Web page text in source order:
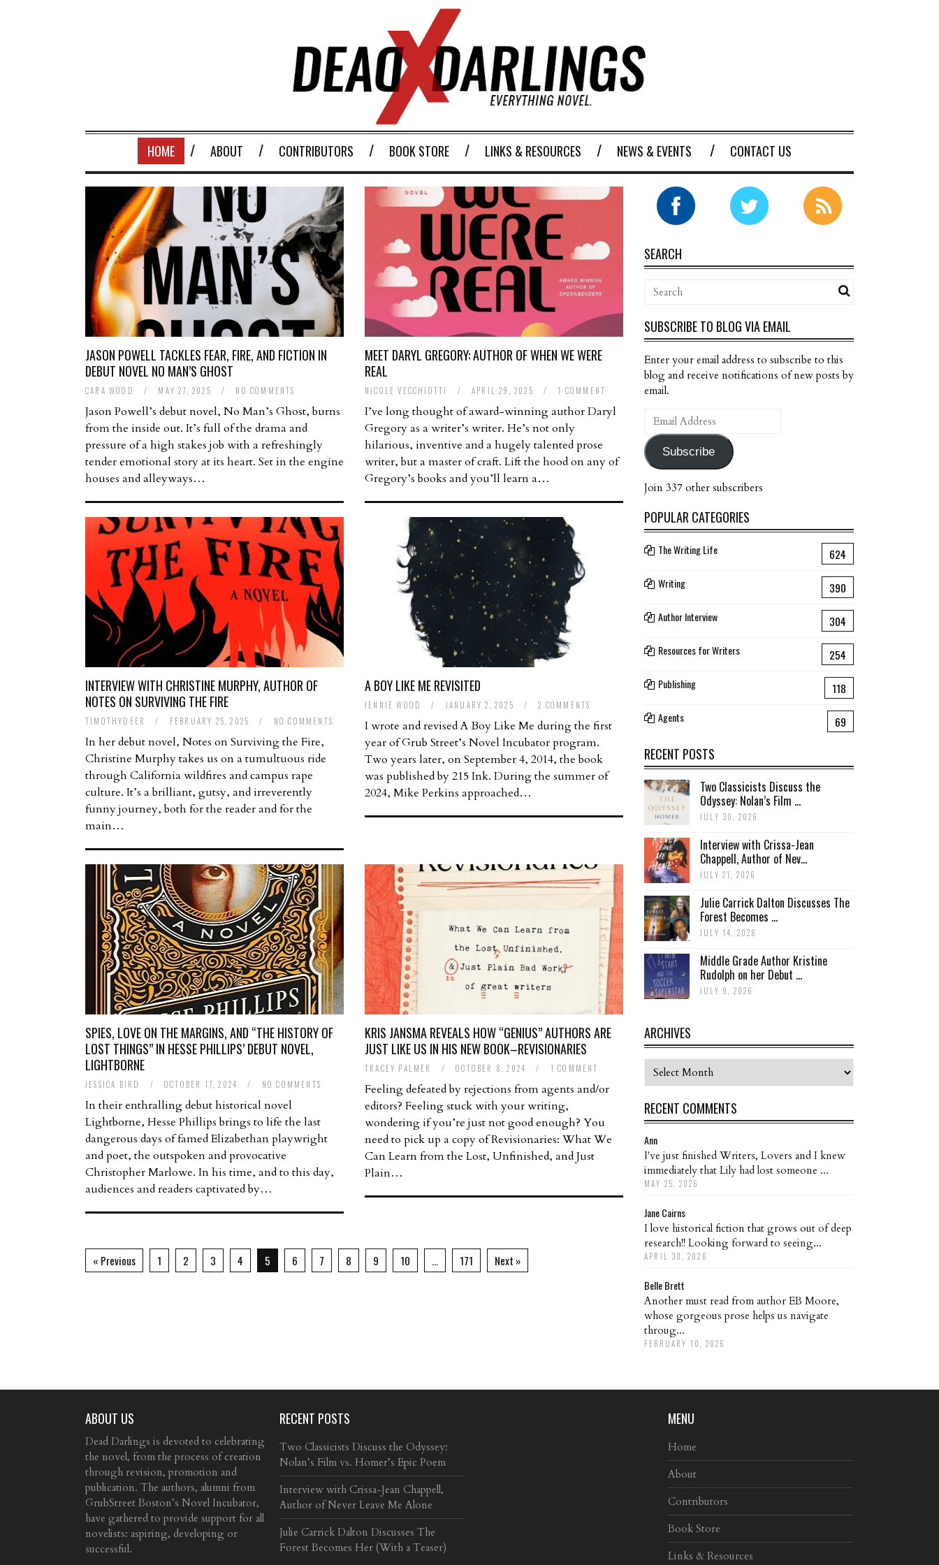
HOME ABOUT CONTRIBUTORS BOOK STORE LINKS & RESOURCES NEWS & EVENTS CONTACT US
JASON POWELL TACKLES FEAR, FIRE, AND FICTION IN
DEBUT NOVEL NO MAN’S GHOST
CARA WOOD / MAY 27, 2025 / NO COMMENTS
Jason Powell’s debut novel, No Man’s Ghost, burns
from the inside out. It’s full of the drama and
pressure of a high stakes job with a refreshingly
tender emotional story at its heart. Set in the engine
houses and alleyways…
MEET DARYL GREGORY: AUTHOR OF WHEN WE WERE
REAL
NICOLE VECCHIOTTI / APRIL 29, 2025 / 1 COMMENT
I’ve long thought of award-winning author Daryl
Gregory as a writer’s writer. He’s not only
hilarious, inventive and a hugely talented prose
writer, but a master of craft. Lift the hood on any of
Gregory’s books and you’ll learn a…
INTERVIEW WITH CHRISTINE MURPHY, AUTHOR OF
NOTES ON SURVIVING THE FIRE
TIMOTHYDEER / FEBRUARY 25, 2025 / NO COMMENTS
In her debut novel, Notes on Surviving the Fire,
Christine Murphy takes us on a tumultuous ride
through California wildfires and campus rape
culture. It’s a brilliant, gutsy, and irreverently
funny journey, both for the reader and for the
main…
A BOY LIKE ME REVISITED
JENNIE WOOD / JANUARY 2, 2025 / 2 COMMENTS
I wrote and revised A Boy Like Me during the first
year of Grub Street’s Novel Incubator program.
Two years later, on September 4, 2014, the book
was published by 215 Ink. During the summer of
2024, Mike Perkins approached…
SPIES, LOVE ON THE MARGINS, AND “THE HISTORY OF
LOST THINGS” IN HESSE PHILLIPS’ DEBUT NOVEL,
LIGHTBORNE
JESSICA BIRD / OCTOBER 17, 2024 / NO COMMENTS
In their enthralling debut historical novel
Lightborne, Hesse Phillips brings to life the last
dangerous days of famed Elizabethan playwright
and poet, the outspoken and provocative
Christopher Marlowe. In his time, and to this day,
audiences and readers captivated by…
KRIS JANSMA REVEALS HOW “GENIUS” AUTHORS ARE
JUST LIKE US IN HIS NEW BOOK–REVISIONARIES
TRACEY PALMER / OCTOBER 8, 2024 / 1 COMMENT
Feeling defeated by rejections from agents and/or
editors? Feeling stuck with your writing,
wondering if you’re just not good enough? You
need to pick up a copy of Revisionaries: What We
Can Learn from the Lost, Unfinished, and Just
Plain…
« Previous 1 2 3 4 5 6 7 8 9 10 … 171 Next »
SEARCH
SUBSCRIBE TO BLOG VIA EMAIL
Enter your email address to subscribe to this
blog and receive notifications of new posts by
email.
Email
Address
Subscribe
Join 337 other subscribers
POPULAR CATEGORIES
The Writing Life 624
Writing 390
Author Interview 304
Resources for Writers 254
Publishing 118
Agents 69
RECENT POSTS
Two Classicists Discuss the
Odyssey: Nolan’s Film ...
JULY 30, 2026
Interview with Crissa-Jean
Chappell, Author of Nev...
JULY 21, 2026
Julie Carrick Dalton Discusses The
Forest Becomes ...
JULY 14, 2026
Middle Grade Author Kristine
Rudolph on her Debut ...
JULY 9, 2026
ARCHIVES
Archives
RECENT COMMENTS
Ann
I've just finished Writers, Lovers and I knew
immediately that Lily had lost someone ...
MAY 25, 2026
Jane Cairns
I love historical fiction that grows out of deep
research!! Looking forward to seeing...
APRIL 30, 2026
Belle Brett
Another must read from author EB Moore,
whose gorgeous prose helps us navigate
throug...
FEBRUARY 10, 2026
ABOUT US
Dead Darlings is devoted to celebrating
the novel, from the process of creation
through revision, promotion and
publication. The authors, alumni from
GrubStreet Boston’s Novel Incubator,
have gathered to provide support for all
novelists: aspiring, developing or
successful.
RECENT POSTS
Two Classicists Discuss the Odyssey:
Nolan’s Film vs. Homer’s Epic Poem
Interview with Crissa-Jean Chappell,
Author of Never Leave Me Alone
Julie Carrick Dalton Discusses The
Forest Becomes Her (With a Teaser)
MENU
Home
About
Contributors
Book Store
Links & Resources